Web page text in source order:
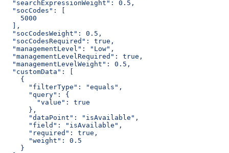
  "searchExpressionWeight": 0.5,
  "socCodes": [
    5000
  ],
  "socCodesWeight": 0.5,
  "socCodesRequired": true,
  "managementLevel": "Low",
  "managementLevelRequired": true,
  "managementLevelWeight": 0.5,
  "customData": [
    {
      "filterType": "equals",
      "query": {
        "value": true
      },
      "dataPoint": "isAvailable",
      "field": "isAvailable",
      "required": true,
      "weight": 0.5
    }